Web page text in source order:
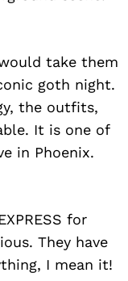
take them
goth night.
the outfits,
It is one of
in Phoenix.
for
They have
I mean it!